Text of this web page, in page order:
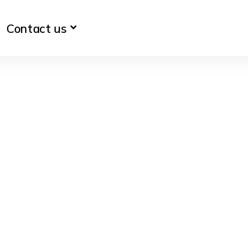
Contact us